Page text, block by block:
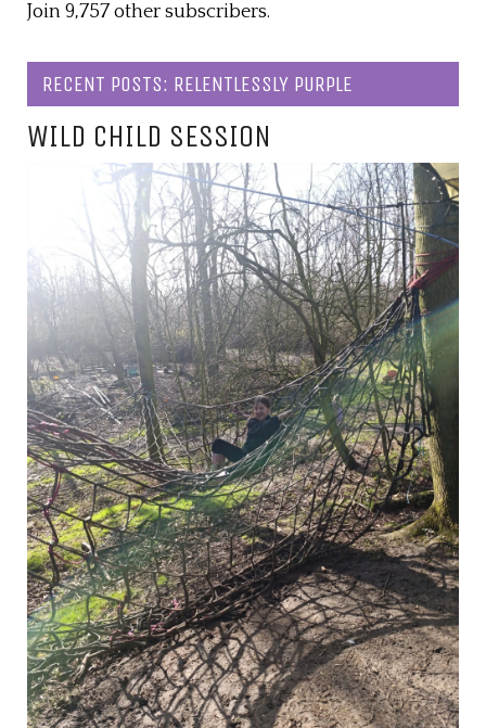
Join 9,757 other subscribers.
RECENT POSTS: RELENTLESSLY PURPLE
WILD CHILD SESSION